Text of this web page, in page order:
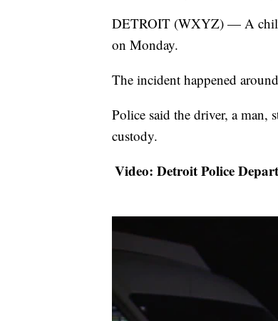
DETROIT (WXYZ) — A
on Monday.
The incident happened
Police said the driver, a man,
custody.
Video: Detroit Police